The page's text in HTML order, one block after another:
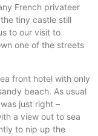
French privateer
tiny castle still
to our visit to
one of the streets
front hotel with only
beach. As usual
just right –
a view out to sea
to nip up the